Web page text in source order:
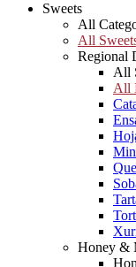
Sweets
All
All
Regional
All
All
Honey &